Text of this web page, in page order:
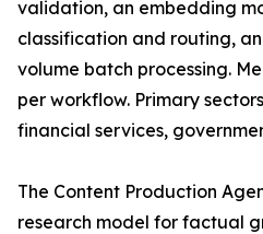
validation, an embedding
classification and routing,
volume batch processing.
per workflow. Primary
financial services,
The Content Production
research model for factual